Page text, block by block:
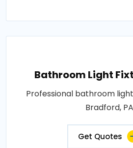
Bathroom Light
Professional bathroom
Bradford,
Get Quotes